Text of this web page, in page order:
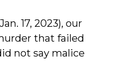
17, 2023), our
that failed
not say malice